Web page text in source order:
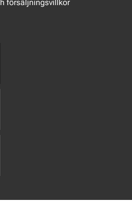
försäljningsvillkor